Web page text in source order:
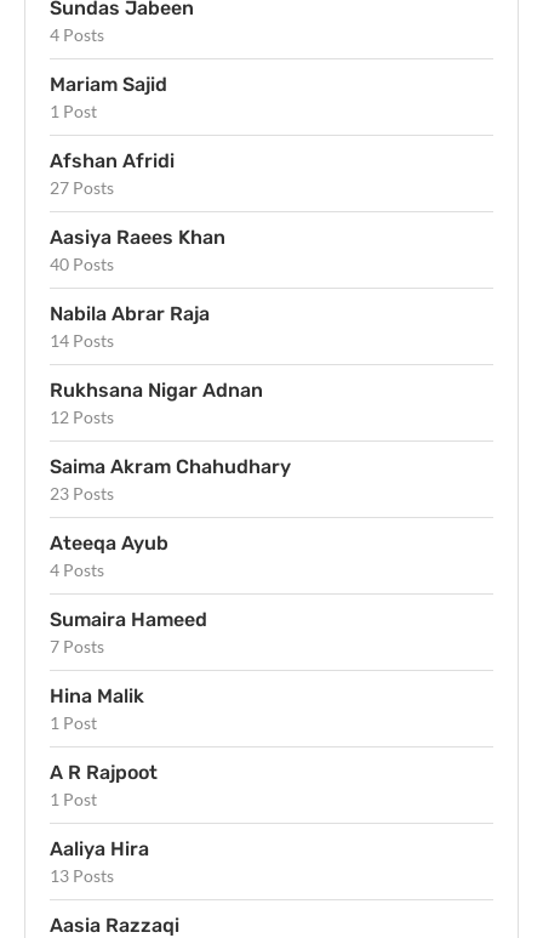
Sundas Jabeen
4 Posts
Mariam Sajid
1 Post
Afshan Afridi
27 Posts
Aasiya Raees Khan
40 Posts
Nabila Abrar Raja
14 Posts
Rukhsana Nigar Adnan
12 Posts
Saima Akram Chahudhary
23 Posts
Ateeqa Ayub
4 Posts
Sumaira Hameed
7 Posts
Hina Malik
1 Post
A R Rajpoot
1 Post
Aaliya Hira
13 Posts
Aasia Razzaqi